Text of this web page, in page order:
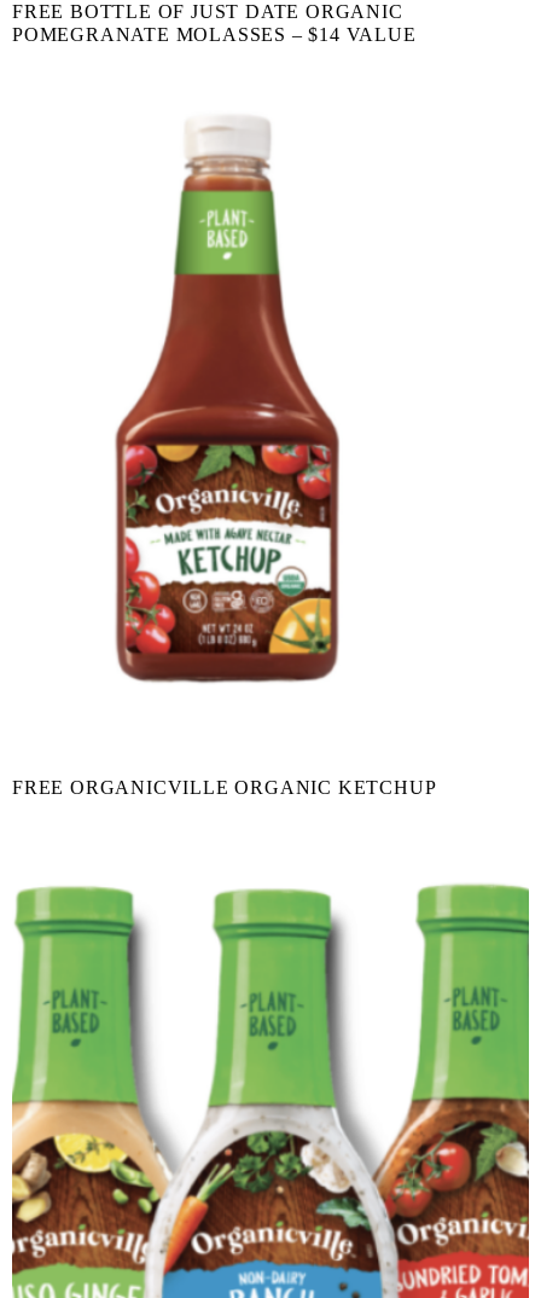
FREE BOTTLE OF JUST DATE ORGANIC
POMEGRANATE MOLASSES – $14 VALUE
FREE ORGANICVILLE ORGANIC KETCHUP